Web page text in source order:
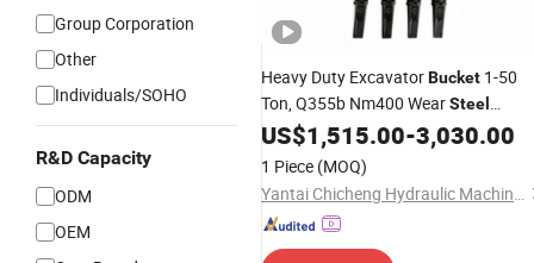
Group Corporation
Other
Individuals/SOHO
R&D Capacity
ODM
OEM
Heavy Duty ExcavatorBucket 1-50
Ton, Q355b Nm400 WearSteel
Standard Rock Trench Cleaning
Digging Bucket
Wholesale From
Man
US$1,515.00-3,030.00
1 Piece (MOQ)
Yantai Chicheng Hydraulic Machinery Co., Ltd.